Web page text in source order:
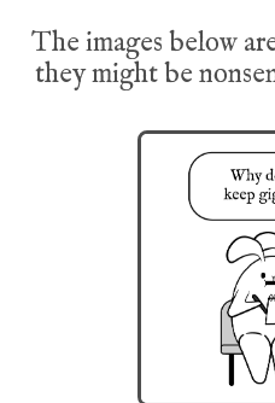
The images below
they might be